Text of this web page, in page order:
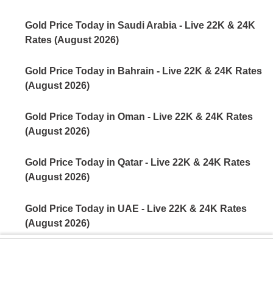
Gold Price Today in Saudi Arabia - Live 22K & 24K
Rates (August 2026)
Gold Price Today in Bahrain - Live 22K & 24K Rates
(August 2026)
Gold Price Today in Oman - Live 22K & 24K Rates
(August 2026)
Gold Price Today in Qatar - Live 22K & 24K Rates
(August 2026)
Gold Price Today in UAE - Live 22K & 24K Rates
(August 2026)